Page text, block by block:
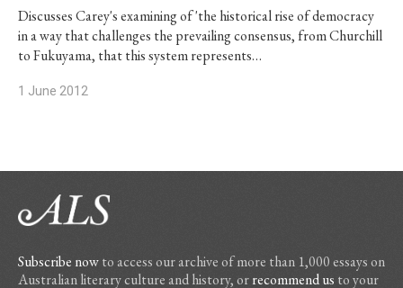
Discusses Carey's examining of 'the historical rise of democracy
in a way that challenges the prevailing consensus, from Churchill
to Fukuyama, that this system represents…
1 June 2012
Subscribe nowto access our archive of more than 1,000 essays on
Australian literary culture and history, orrecommend us to your